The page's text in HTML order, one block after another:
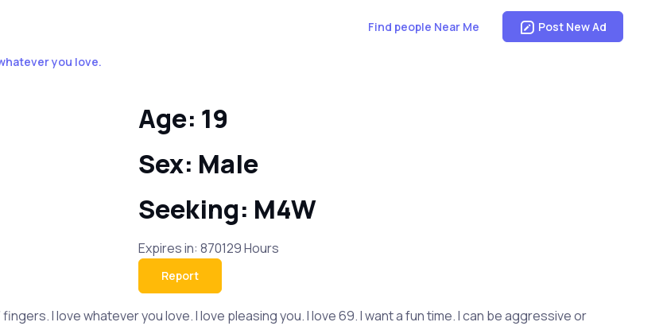
Find people Near Me Post New Ad
you love.
Age: 19
Sex: Male
Seeking: M4W
Expires in: 870129 Hours
Report
I love whatever you love. I love pleasing you. I love 69. I want a fun time. I can be aggressive or